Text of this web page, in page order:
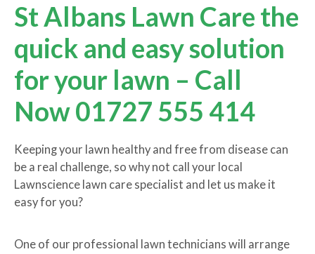
St Albans Lawn Care the
quick and easy solution
for your lawn – Call
Now 01727 555 414
Keeping your lawn healthy and free from disease can
be a real challenge, so why not call your local
Lawnscience lawn care specialist and let us make it
easy for you?
One of our professional lawn technicians will arrange